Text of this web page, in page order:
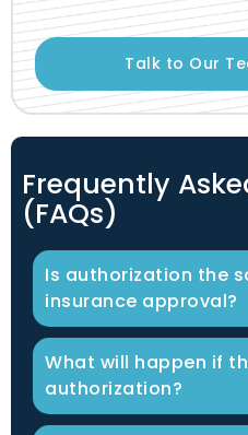
Talk to Our
Frequently
(FAQs)
Is authorization the
insurance approval?
What will happen if
authorization?